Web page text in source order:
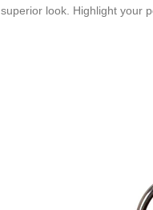
superior look. Highlight your